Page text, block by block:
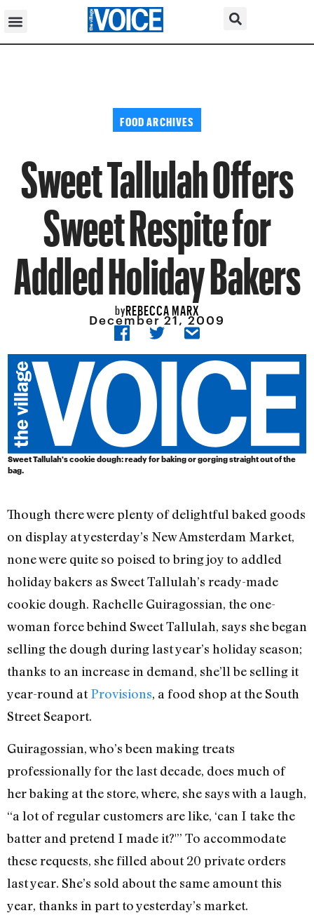
FOOD ARCHIVES
Sweet Tallulah Offers
Sweet Respite for
Addled Holiday Bakers
byREBECCA MARX
December 21, 2009
Sweet Tallulah's cookie dough: ready for baking or gorging straight out of the
bag.
Though there were plenty of delightful baked goods
on display at yesterday’s New Amsterdam Market,
none were quite so poised to bring joy to addled
holiday bakers as Sweet Tallulah’s ready-made
cookie dough. Rachelle Guiragossian, the one-
woman force behind Sweet Tallulah, says she began
selling the dough during last year’s holiday season;
thanks to an increase in demand, she’ll be selling it
year-round atProvisions, a food shop at the South
Street Seaport.
Guiragossian, who’s been making treats
professionally for the last decade, does much of
her baking at the store, where, she says with a laugh,
“a lot of regular customers are like, ‘can I take the
batter and pretend I made it?'” To accommodate
these requests, she filled about 20 private orders
last year. She’s sold about the same amount this
year, thanks in part to yesterday’s market.